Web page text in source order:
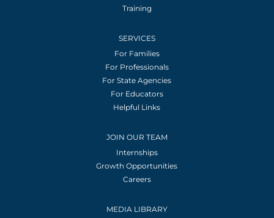
Training
SERVICES
For Families
For Professionals
For State Agencies
For Educators
Helpful Links
JOIN OUR TEAM
Internships
Growth Opportunities
Careers
MEDIA LIBRARY